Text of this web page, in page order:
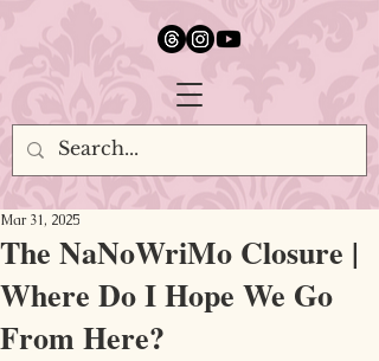
The NaNoWriMo Closure |
Where Do I Hope We Go
From Here?
Mar 31, 2025